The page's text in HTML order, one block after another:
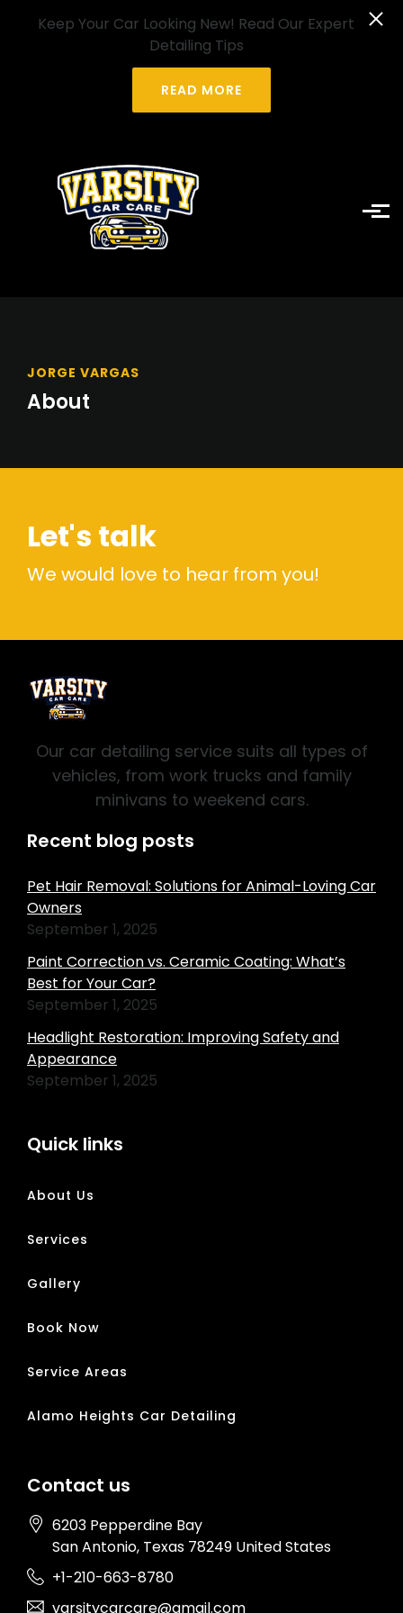
Skip to main content
Keep Your Car Looking New! Read Our Expert
Detailing Tips
READ MORE
JORGE VARGAS
About
Let's talk
We would love to hear from you!
Our car detailing service suits all types of
vehicles, from work trucks and family
minivans to weekend cars.
Recent blog posts
Pet Hair Removal: Solutions for Animal-Loving Car
Owners
September 1, 2025
Paint Correction vs. Ceramic Coating: What’s
Best for Your Car?
September 1, 2025
Headlight Restoration: Improving Safety and
Appearance
September 1, 2025
Quick links
About Us
Services
Gallery
Book Now
Service Areas
Alamo Heights Car Detailing
Contact us
6203 Pepperdine Bay
San Antonio, Texas 78249 United States
+1-210-663-8780
varsitycarcare@gmail.com